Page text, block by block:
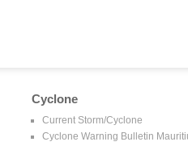
Cyclone
Current Storm/Cyclone
Cyclone Warning Bulletin